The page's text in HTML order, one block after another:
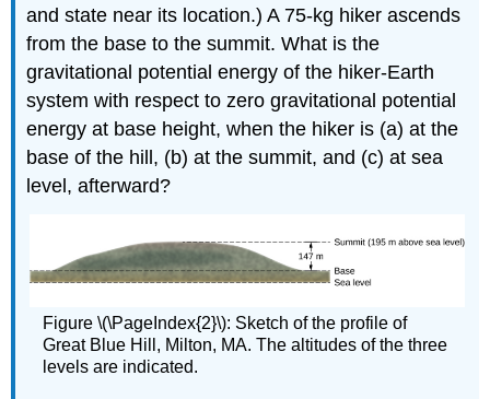
and state near its location.) A 75-kg hiker ascends
from the base to the summit. What is the
gravitational potential energy of the hiker-Earth
system with respect to zero gravitational potential
energy at base height, when the hiker is (a) at the
base of the hill, (b) at the summit, and (c) at sea
level, afterward?
Figure \(\PageIndex{2}\): Sketch of the profile of
Great Blue Hill, Milton, MA. The altitudes of the three
levels are indicated.